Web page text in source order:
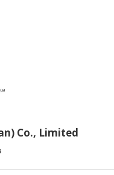
Co., Limited